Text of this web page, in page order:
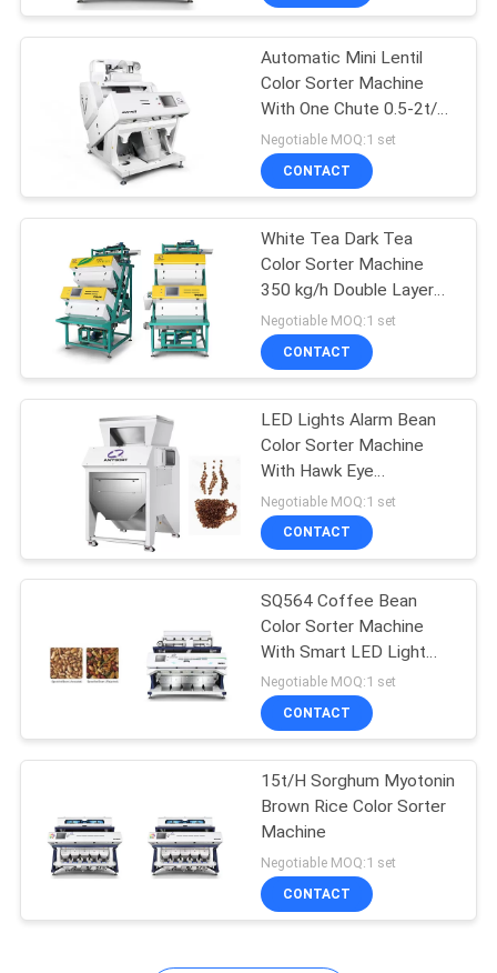
Automatic Mini Lentil
Color Sorter Machine
With One Chute 0.5-2t/H
Capacity
Negotiable MOQ:1 set
CONTACT
White Tea Dark Tea
Color Sorter Machine
350 kg/h Double Layer
Sorting
Negotiable MOQ:1 set
CONTACT
LED Lights Alarm Bean
Color Sorter Machine
With Hawk Eye
Recognition
Negotiable MOQ:1 set
CONTACT
SQ564 Coffee Bean
Color Sorter Machine
With Smart LED Light
Control System
Negotiable MOQ:1 set
CONTACT
15t/H Sorghum Myotonin
Brown Rice Color Sorter
Machine
Negotiable MOQ:1 set
CONTACT